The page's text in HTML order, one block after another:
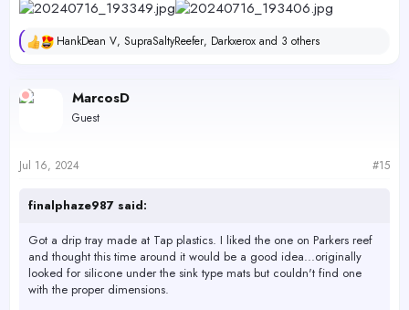
R
c
t
s
HankDean V, SupraSaltyReefer, Darkxerox and 3 others
MarcosD
Guest
Jul 16, 2024 #15
finalphaze987 said:
Got a drip tray made at Tap plastics. I liked the one on Parkers reef
and thought this time around it would be a good idea...originally
looked for silicone under the sink type mats but couldn't find one
with the proper dimensions.